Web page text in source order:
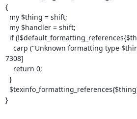
{
7308]
}